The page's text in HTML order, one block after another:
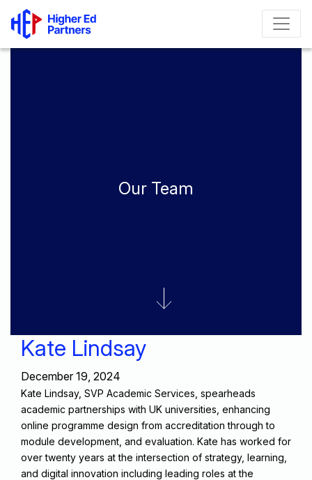
Our Team
Kate Lindsay
December 19, 2024
Kate Lindsay, SVP Academic Services, spearheads
academic partnerships with UK universities, enhancing
online programme design from accreditation through to
module development, and evaluation. Kate has worked for
over twenty years at the intersection of strategy, learning,
and digital innovation including leading roles at the